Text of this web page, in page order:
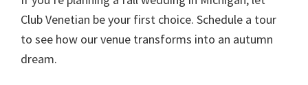
Club Venetian be your first choice. Schedule a tour
to see how our venue transforms into an autumn
dream.